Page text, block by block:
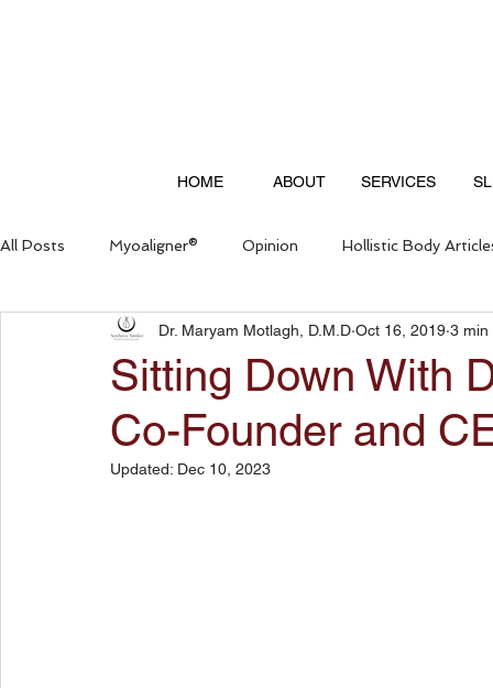
HOME ABOUT SERVICES
All Posts Myoaligner® Opinion Hollistic Body
Questions & Answers
Sitting Down With
Co-Founder and
Dr. Maryam Motlagh, D.M.D Oct 16, 2019 3 min
Updated: Dec 10, 2023